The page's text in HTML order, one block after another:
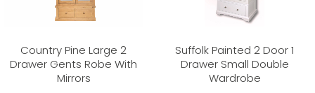
Country Pine Large 2
Drawer Gents Robe With
Mirrors
Suffolk Painted 2 Door 1
Drawer Small Double
Wardrobe